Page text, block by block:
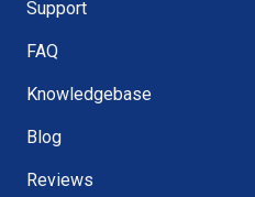
Support
FAQ
Knowledgebase
Blog
Reviews